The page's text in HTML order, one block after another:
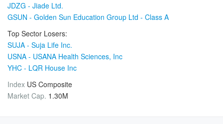
JDZG - Jiade Ltd.
GSUN - Golden Sun Education Group Ltd - Class A
Top Sector Losers:
SUJA - Suja Life Inc.
USNA - USANA Health Sciences, Inc
YHC - LQR House Inc
Index US Composite
Market Cap. 1.30M